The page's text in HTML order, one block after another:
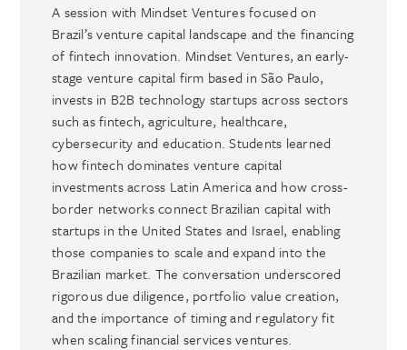
A session with Mindset Ventures focused on
Brazil’s venture capital landscape and the financing
of fintech innovation. Mindset Ventures, an early-
stage venture capital firm based in São Paulo,
invests in B2B technology startups across sectors
such as fintech, agriculture, healthcare,
cybersecurity and education. Students learned
how fintech dominates venture capital
investments across Latin America and how cross-
border networks connect Brazilian capital with
startups in the United States and Israel, enabling
those companies to scale and expand into the
Brazilian market. The conversation underscored
rigorous due diligence, portfolio value creation,
and the importance of timing and regulatory fit
when scaling financial services ventures.